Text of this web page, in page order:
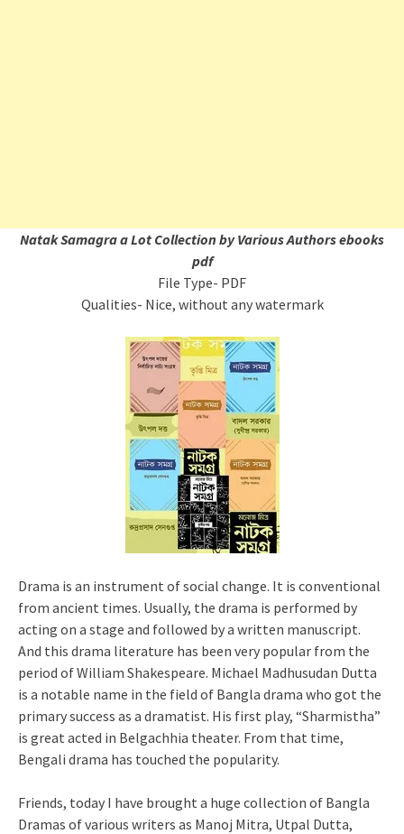
Natak Samagra a Lot Collection by Various Authors ebooks
pdf
File Type- PDF
Qualities- Nice, without any watermark
Drama is an instrument of social change. It is conventional
from ancient times. Usually, the drama is performed by
acting on a stage and followed by a written manuscript.
And this drama literature has been very popular from the
period of William Shakespeare. Michael Madhusudan Dutta
is a notable name in the field of Bangla drama who got the
primary success as a dramatist. His first play, “Sharmistha”
is great acted in Belgachhia theater. From that time,
Bengali drama has touched the popularity.
Friends, today I have brought a huge collection of Bangla
Dramas of various writers as Manoj Mitra, Utpal Dutta,